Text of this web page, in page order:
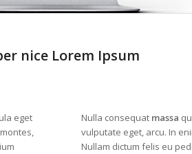
nice Lorem Ipsum
eget
Nulla consequat massa
vulputate eget, arcu. In
Nullam dictum felis eu